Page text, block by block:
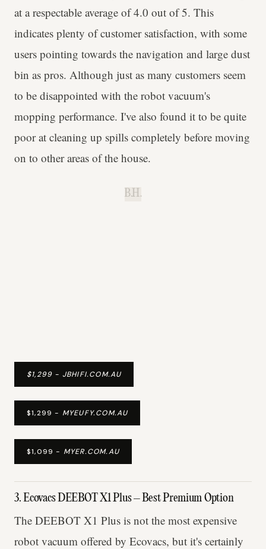
at a respectable average of 4.0 out of 5. This
indicates plenty of customer satisfaction, with some
users pointing towards the navigation and large dust
bin as pros. Although just as many customers seem
to be disappointed with the robot vacuum's
mopping performance. I've also found it to be quite
poor at cleaning up spills completely before moving
on to other areas of the house.
B.H.
$1,299 - JBHIFI.COM.AU
$1,299 - MYEUFY.COM.AU
$1,099 - MYER.COM.AU
3. Ecovacs DEEBOT X1 Plus – Best Premium Option
The DEEBOT X1 Plus is not the most expensive
robot vacuum offered by Ecovacs, but it's certainly